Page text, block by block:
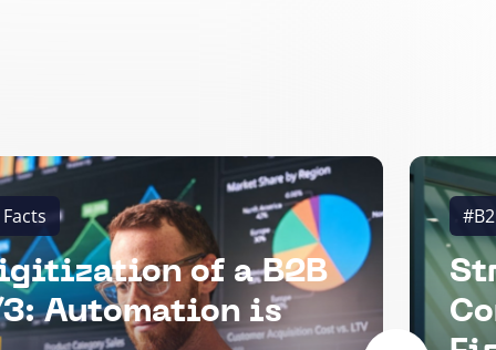
of a B2B
3: Automation is